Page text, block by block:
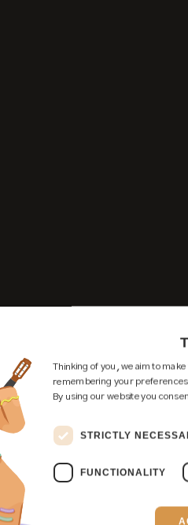
Thinking of you, we aim to
remembering your
By using our website you
STRICTLY
FUNCTIONALITY